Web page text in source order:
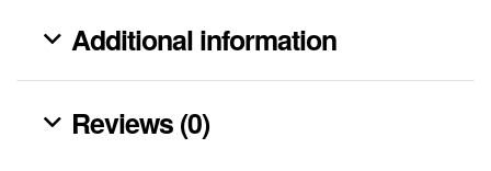
Additional information
Reviews (0)